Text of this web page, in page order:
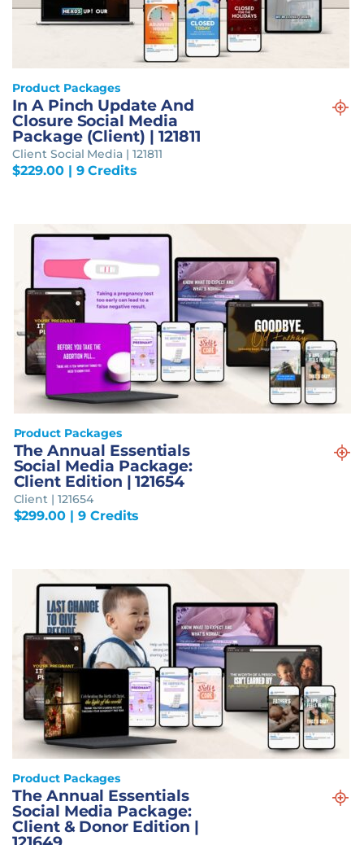
Product Packages
In A Pinch Update And
Closure Social Media
Package (Client) | 121811
Client Social Media | 121811
$229.00| 9 Credits
Product Packages
The Annual Essentials
Social Media Package:
Client Edition | 121654
Client | 121654
$299.00 | 9 Credits
Product Packages
The Annual Essentials
Social Media Package:
Client & Donor Edition |